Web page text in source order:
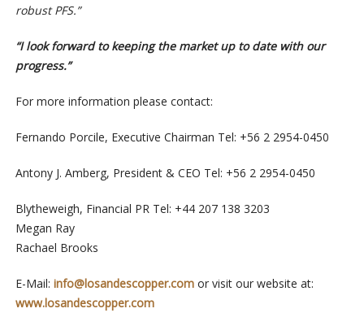
robust PFS.”
“I look forward to keeping the market up to date with our
progress.”
For more information please contact:
Fernando Porcile, Executive Chairman Tel: +56 2 2954-0450
Antony J. Amberg, President & CEO Tel: +56 2 2954-0450
Blytheweigh, Financial PR Tel: +44 207 138 3203
Megan Ray
Rachael Brooks
E-Mail: info@losandescopper.comor visit our website at:
www.losandescopper.com